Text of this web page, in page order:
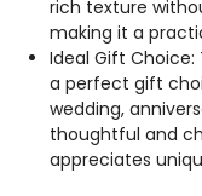
rich texture
making it a
Ideal Gift
a perfect gift
wedding,
thoughtful and
appreciates